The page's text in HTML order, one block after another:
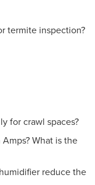
termite inspection?
for crawl spaces?
What is the
reduce the